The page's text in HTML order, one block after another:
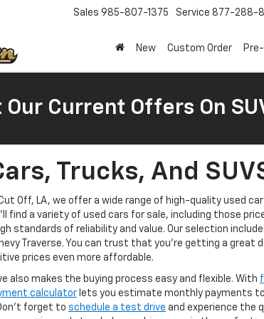
Sales 985-807-1375 Service 877-288-
New Custom Order
Our Current Offers On
Trucks, And
Off, LA, we offer a wide range of high-quality used
find a variety of used cars for sale, including those
standards of reliability and value. Our selection
Traverse. You can trust that you're getting a great
prices even more affordable.
also makes the buying process easy and flexible. With
calculator lets you estimate monthly payments
forget to schedule a test drive and experience the